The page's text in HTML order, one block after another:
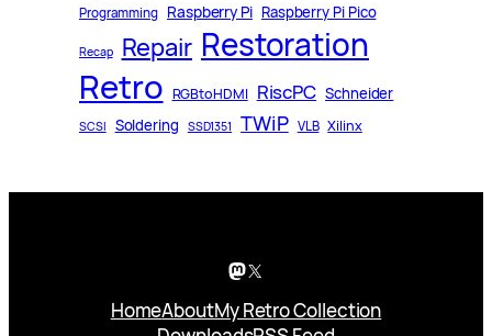
Programming Raspberry Pi Raspberry Pi Pico
Recap Repair Restoration
Retro RGBtoHDMI RiscPC Schneider
SCSI Soldering SSD1351 TWiP VLB Xilinx
Mastodon
X
HomeAboutMy Retro Collection